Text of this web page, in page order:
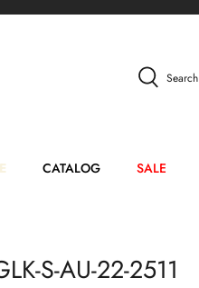
Search
CATALOG SALE
S-AU-22-2511